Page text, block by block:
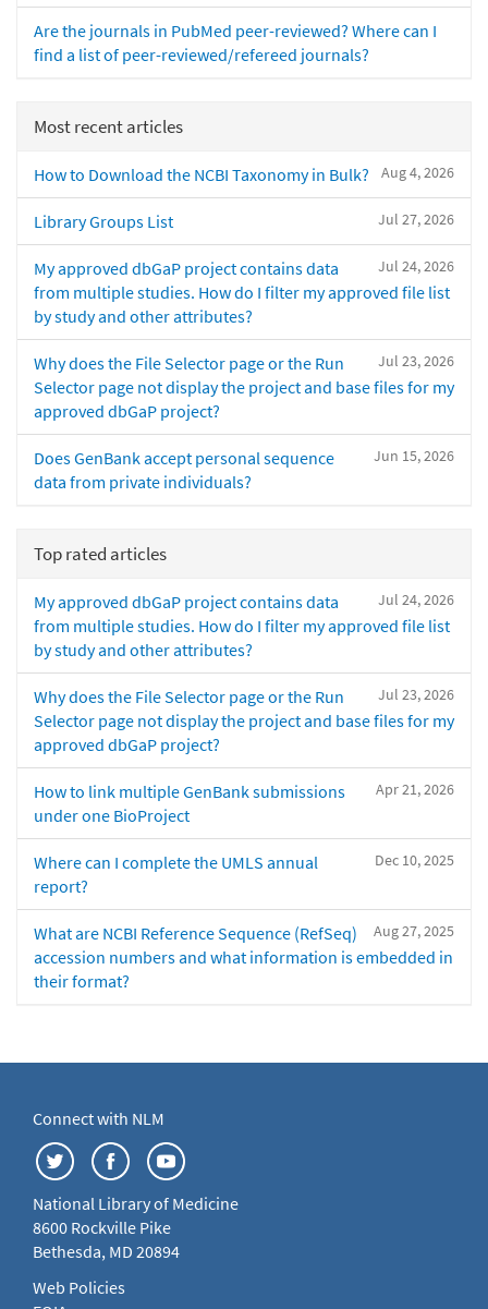
Are the journals in PubMed peer-reviewed? Where can I
find a list of peer-reviewed/refereed journals?
Most recent articles
Aug 4, 2026
How to Download the NCBI Taxonomy in Bulk?
Jul 27, 2026
Library Groups List
Jul 24, 2026
My approved dbGaP project contains data
from multiple studies. How do I filter my approved file list
by study and other attributes?
Jul 23, 2026
Why does the File Selector page or the Run
Selector page not display the project and base files for my
approved dbGaP project?
Jun 15, 2026
Does GenBank accept personal sequence
data from private individuals?
Top rated articles
Jul 24, 2026
My approved dbGaP project contains data
from multiple studies. How do I filter my approved file list
by study and other attributes?
Jul 23, 2026
Why does the File Selector page or the Run
Selector page not display the project and base files for my
approved dbGaP project?
Apr 21, 2026
How to link multiple GenBank submissions
under one BioProject
Dec 10, 2025
Where can I complete the UMLS annual
report?
Aug 27, 2025
What are NCBI Reference Sequence (RefSeq)
accession numbers and what information is embedded in
their format?
Connect with NLM
National Library of Medicine
8600 Rockville Pike
Bethesda, MD 20894
Web Policies